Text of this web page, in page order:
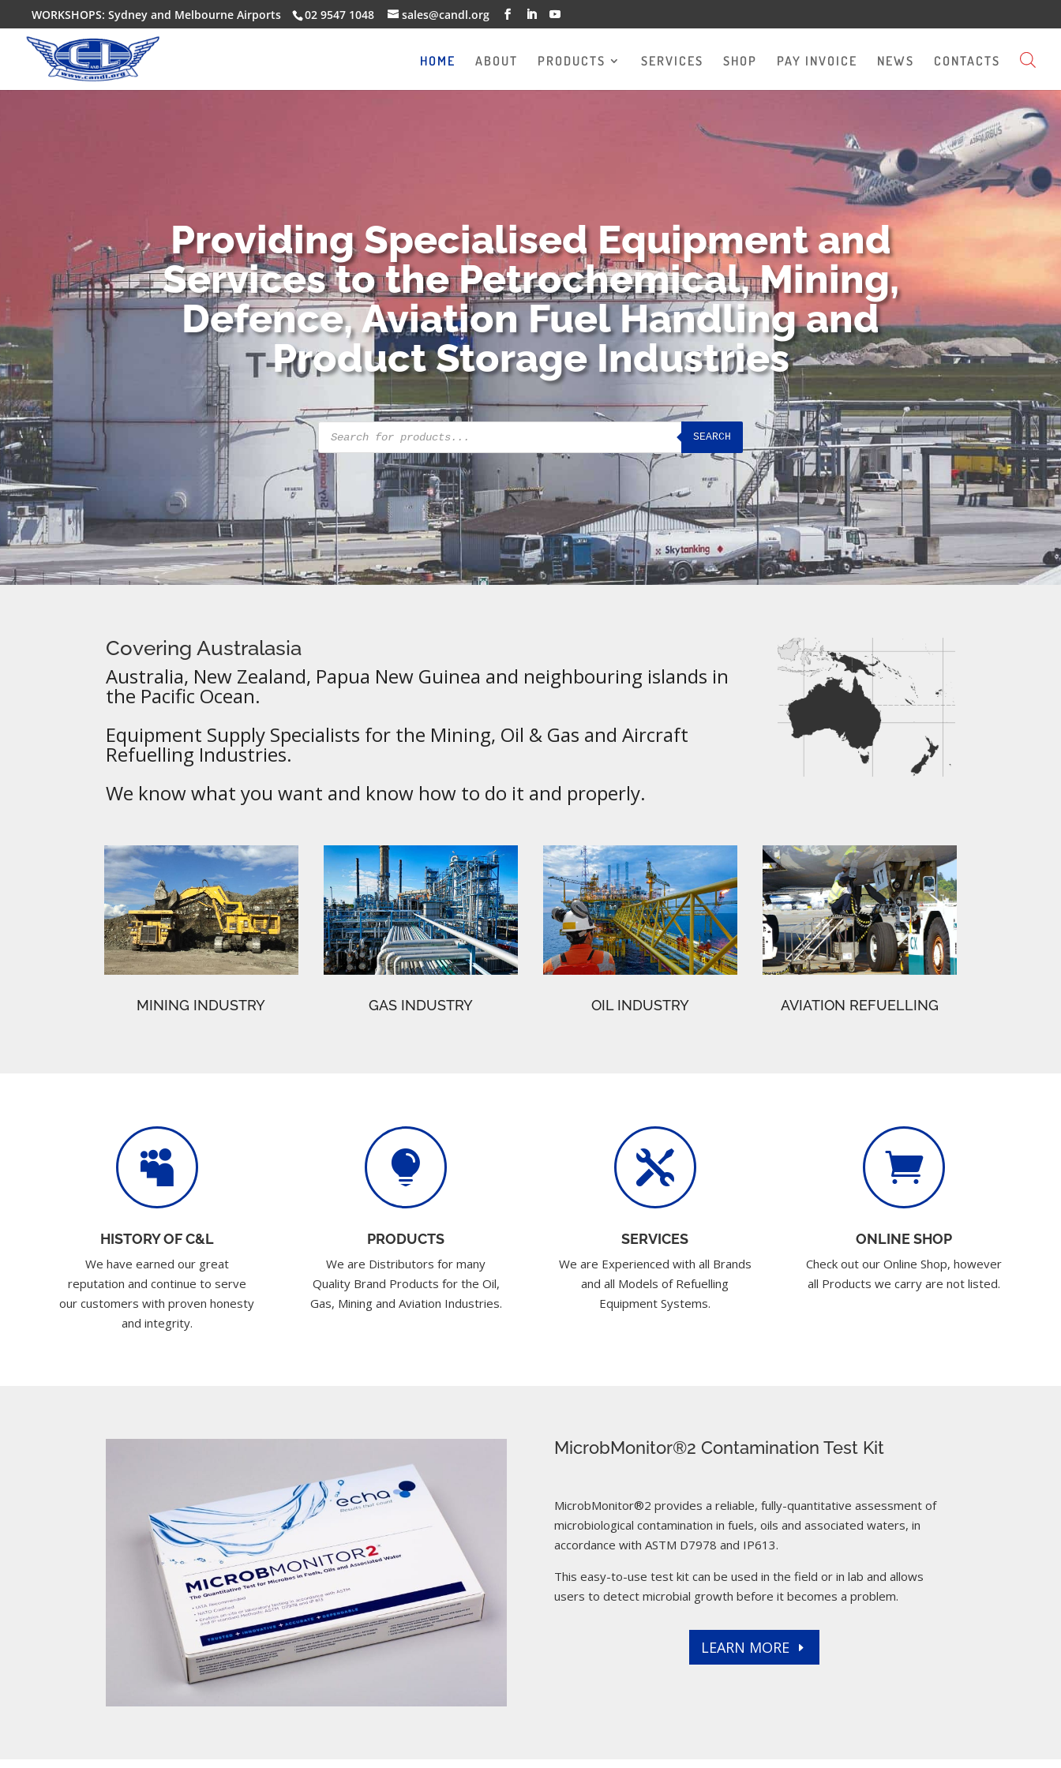
WORKSHOPS: Sydney and Melbourne Airports 02 9547 1048 sales@candl.org
HOME ABOUT PRODUCTS SERVICES SHOP PAY INVOICE NEWS CONTACTS
Providing Specialised Equipment and
Services to the Petrochemical, Mining,
Defence, Aviation Fuel Handling and
Product Storage Industries
Products
search
SEARCH
Covering Australasia
Australia, New Zealand, Papua New Guinea and neighbouring islands in
the Pacific Ocean.
Equipment Supply Specialists for the Mining, Oil & Gas and Aircraft
Refuelling Industries.
We know what you want and know how to do it and properly.
MINING INDUSTRY GAS INDUSTRY OIL INDUSTRY AVIATION REFUELLING

HISTORY OF C&L
We have earned our great
reputation and continue to serve
our customers with proven honesty
and integrity.

PRODUCTS
We are Distributors for many
Quality Brand Products for the Oil,
Gas, Mining and Aviation Industries.

SERVICES
We are Experienced with all Brands
and all Models of Refuelling
Equipment Systems.

ONLINE SHOP
Check out our Online Shop, however
all Products we carry are not listed.
MicrobMonitor®2 Contamination Test Kit
MicrobMonitor®2 provides a reliable, fully-quantitative assessment of
microbiological contamination in fuels, oils and associated waters, in
accordance with ASTM D7978 and IP613.
This easy-to-use test kit can be used in the field or in lab and allows
users to detect microbial growth before it becomes a problem.
LEARN MORE